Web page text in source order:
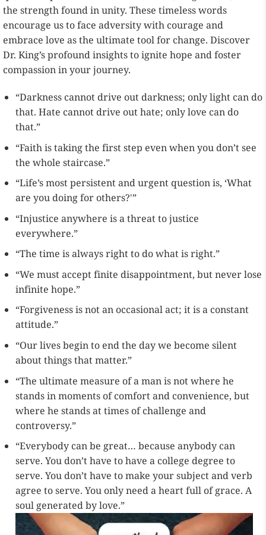
the strength found in unity. These timeless words
encourage us to face adversity with courage and
embrace love as the ultimate tool for change. Discover
Dr. King’s profound insights to ignite hope and foster
compassion in your journey.
“Darkness cannot drive out darkness; only light can do
that. Hate cannot drive out hate; only love can do
that.”
“Faith is taking the first step even when you don’t see
the whole staircase.”
“Life’s most persistent and urgent question is, ‘What
are you doing for others?'”
“Injustice anywhere is a threat to justice
everywhere.”
“The time is always right to do what is right.”
“We must accept finite disappointment, but never lose
infinite hope.”
“Forgiveness is not an occasional act; it is a constant
attitude.”
“Our lives begin to end the day we become silent
about things that matter.”
“The ultimate measure of a man is not where he
stands in moments of comfort and convenience, but
where he stands at times of challenge and
controversy.”
“Everybody can be great… because anybody can
serve. You don’t have to have a college degree to
serve. You don’t have to make your subject and verb
agree to serve. You only need a heart full of grace. A
soul generated by love.”